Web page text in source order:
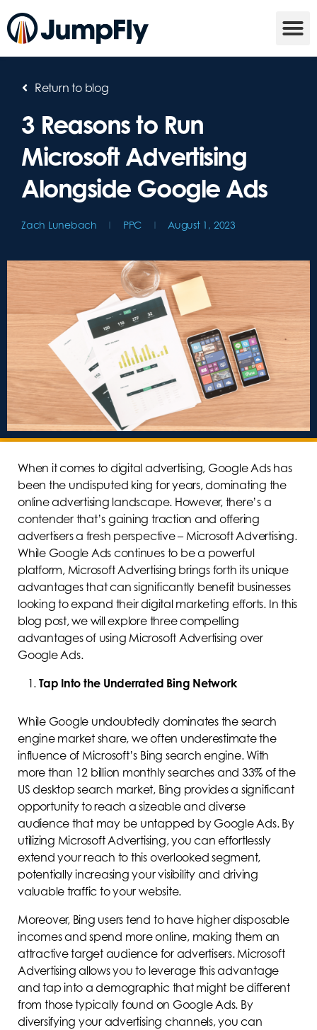
Return to blog
3 Reasons to Run
Microsoft Advertising
Alongside Google Ads
Zach Lunebach PPC August 1, 2023
When it comes to digital advertising, Google Ads has
been the undisputed king for years, dominating the
online advertising landscape. However, there’s a
contender that’s gaining traction and offering
advertisers a fresh perspective – Microsoft Advertising.
While Google Ads continues to be a powerful
platform, Microsoft Advertising brings forth its unique
advantages that can significantly benefit businesses
looking to expand their digital marketing efforts. In this
blog post, we will explore three compelling
advantages of using Microsoft Advertising over
Google Ads.
Tap Into the Underrated Bing Network
While Google undoubtedly dominates the search
engine market share, we often underestimate the
influence of Microsoft’s Bing search engine. With
more than 12 billion monthly searches and 33% of the
US desktop search market, Bing provides a significant
opportunity to reach a sizeable and diverse
audience that may be untapped by Google Ads. By
utilizing Microsoft Advertising, you can effortlessly
extend your reach to this overlooked segment,
potentially increasing your visibility and driving
valuable traffic to your website.
Moreover, Bing users tend to have higher disposable
incomes and spend more online, making them an
attractive target audience for advertisers. Microsoft
Advertising allows you to leverage this advantage
and tap into a demographic that might be different
from those typically found on Google Ads. By
diversifying your advertising channels, you can